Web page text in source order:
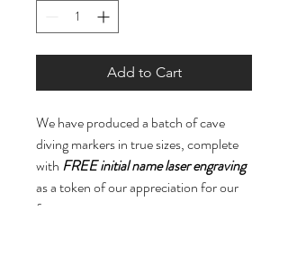
Add to Cart
We have produced a batch of cave
diving markers in true sizes, complete
with FREE initial name laser engraving
as a token of our appreciation for our
fans.